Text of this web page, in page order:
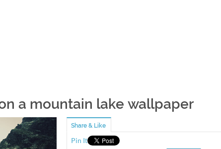
a mountain lake wallpaper
Share & Like
Pin It